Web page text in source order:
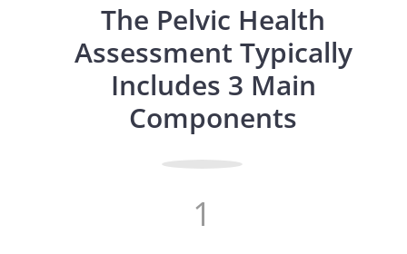
1
The Pelvic Health
Assessment Typically
Includes 3 Main
Components